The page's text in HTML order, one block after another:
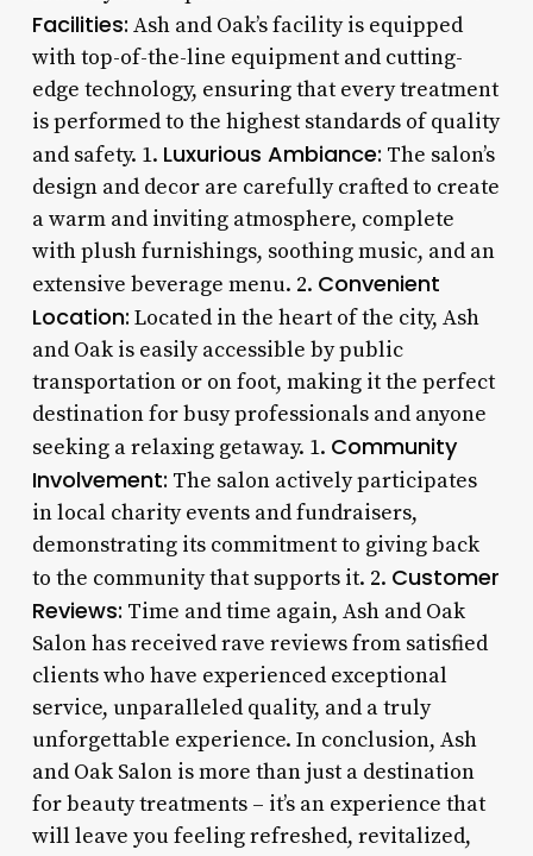
Facilities: Ash and Oak’s facility is equipped
with top-of-the-line equipment and cutting-
edge technology, ensuring that every treatment
is performed to the highest standards of quality
and safety. 1. Luxurious Ambiance: The salon’s
design and decor are carefully crafted to create
a warm and inviting atmosphere, complete
with plush furnishings, soothing music, and an
extensive beverage menu. 2. Convenient
Location: Located in the heart of the city, Ash
and Oak is easily accessible by public
transportation or on foot, making it the perfect
destination for busy professionals and anyone
seeking a relaxing getaway. 1. Community
Involvement: The salon actively participates
in local charity events and fundraisers,
demonstrating its commitment to giving back
to the community that supports it. 2. Customer
Reviews: Time and time again, Ash and Oak
Salon has received rave reviews from satisfied
clients who have experienced exceptional
service, unparalleled quality, and a truly
unforgettable experience. In conclusion, Ash
and Oak Salon is more than just a destination
for beauty treatments – it’s an experience that
will leave you feeling refreshed, revitalized,